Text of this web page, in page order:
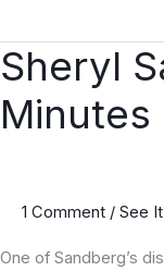
Sheryl
Minutes
1 Comment / See
One of Sandberg’s
Sheryl
Sandberg’s
60